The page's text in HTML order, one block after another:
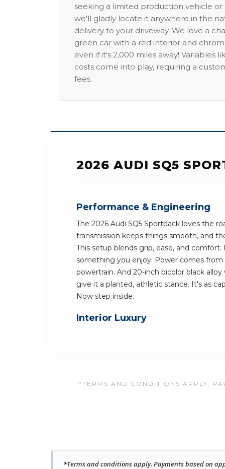
seeking a limited production vehicle
we'll gladly locate it anywhere in the
delivery to your driveway. We love a
green car with a red interior and
even if it's 2,000 miles away! Variables
costs come into play, requiring a
fees.
2026 AUDI SQ5
Performance & Engineering
The 2026 Audi SQ5 Sportback loves the
transmission keeps things smooth, and
This setup blends grip, ease, and
something you enjoy. Power comes
powertrain. And 20-inch bicolor black
give it a planted, athletic stance. It's as
Now step inside.
Interior Luxury
*TERMS AND CONDITIONS APPLY.
*Terms and conditions apply. Payments based on